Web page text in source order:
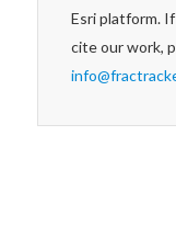
Esri platform.
cite our work,